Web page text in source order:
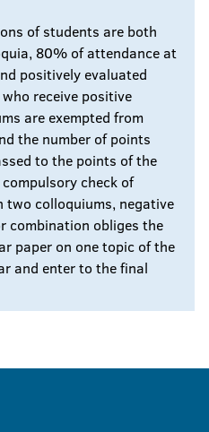
of students are both
80% of attendance at
positively evaluated
receive positive
are exempted from
the number of points
to the points of the
check of
two colloquiums, negative
combination obliges the
paper on one topic of the
and enter to the final